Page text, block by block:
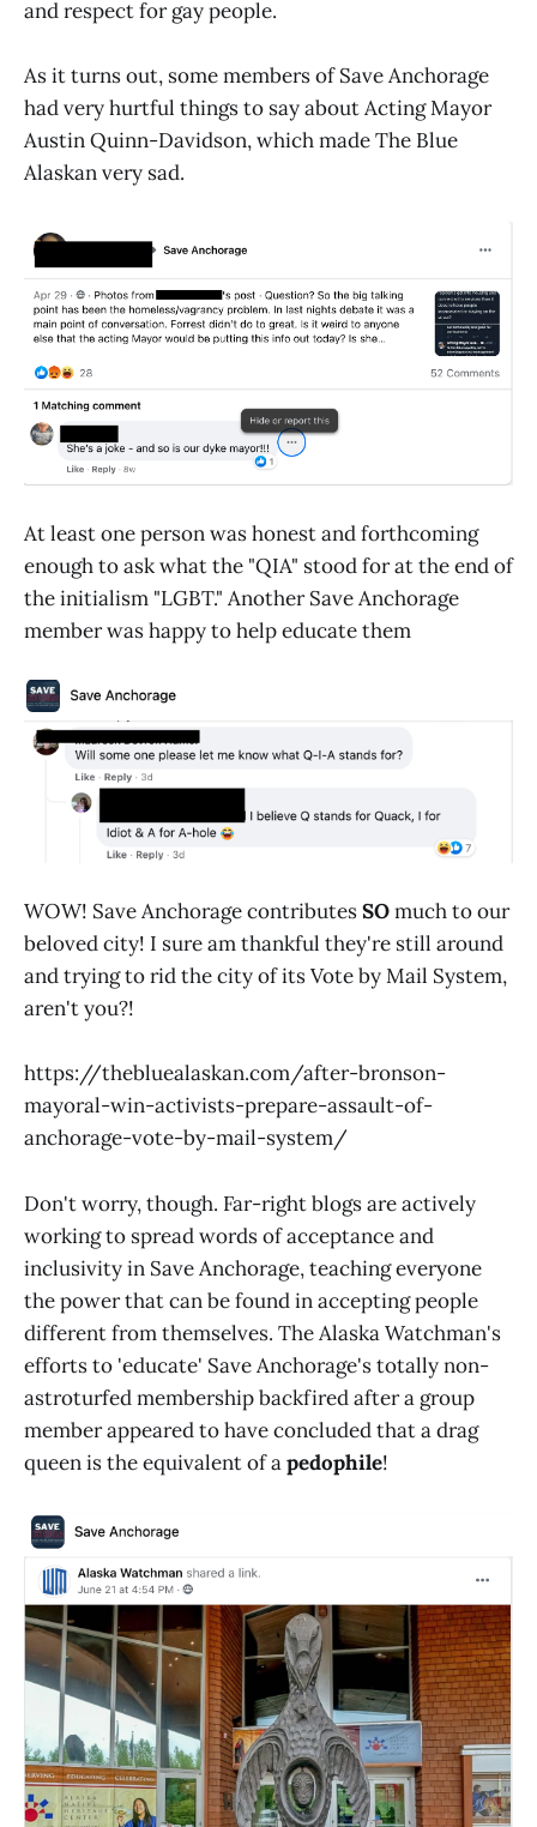
and respect for gay people.
As it turns out, some members of Save Anchorage
had very hurtful things to say about Acting Mayor
Austin Quinn-Davidson, which made The Blue
Alaskan very sad.
At least one person was honest and forthcoming
enough to ask what the "QIA" stood for at the end of
the initialism "LGBT." Another Save Anchorage
member was happy to help educate them
WOW! Save Anchorage contributesSOmuch to our
beloved city! I sure am thankful they're still around
and trying to rid the city of its Vote by Mail System,
aren't you?!
https://thebluealaskan.com/after-bronson-
mayoral-win-activists-prepare-assault-of-
anchorage-vote-by-mail-system/
Don't worry, though. Far-right blogs are actively
working to spread words of acceptance and
inclusivity in Save Anchorage, teaching everyone
the power that can be found in accepting people
different from themselves. The Alaska Watchman's
efforts to 'educate' Save Anchorage's totally non-
astroturfed membership backfired after a group
member appeared to have concluded that a drag
queen is the equivalent of apedophile!